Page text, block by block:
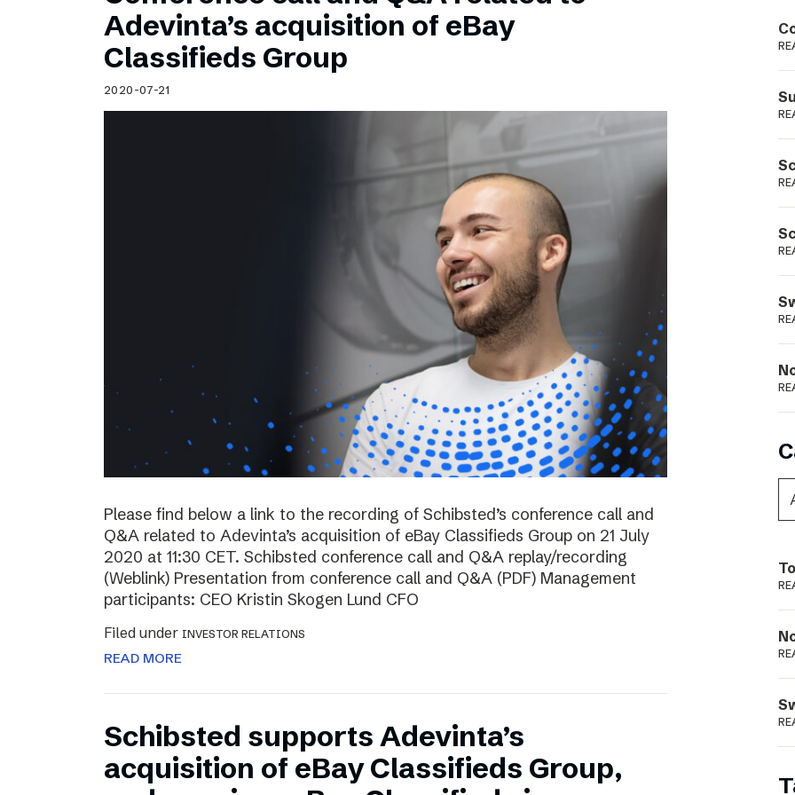
Schibsted’s visual design
Content style guide
Adevinta’s acquisition of eBay
Classifieds Group
2020-07-21
Please find below a link to the recording of Schibsted’s conference call and
Q&A related to Adevinta’s acquisition of eBay Classifieds Group on 21 July
2020 at 11:30 CET. Schibsted conference call and Q&A replay/recording
(Weblink) Presentation from conference call and Q&A (PDF) Management
participants: CEO Kristin Skogen Lund CFO
Filed under INVESTOR RELATIONS
READ MORE
Schibsted supports Adevinta’s
acquisition of eBay Classifieds Group,